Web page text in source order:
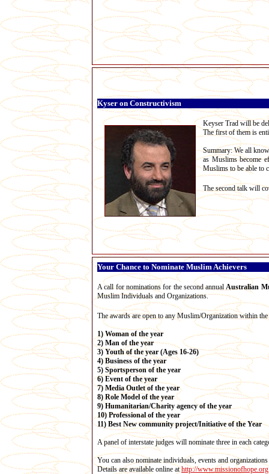
Kyser on Constructivism
Keyser Trad will be
The first of them is
Summary: We all
as Muslims become
Muslims to be able to
The second talk will
Your Chance to Nominate Muslim Achievers
A call for nominations for the second annualAustralian
Muslim Individuals and Organizations.
The awards are open to any Muslim/Organization within
1) Woman of the year
2) Man of the year
3) Youth of the year (Ages 16-26)
4) Business of the year
5) Sportsperson of the year
6) Event of the year
7) Media Outlet of the year
8) Role Model of the year
9) Humanitarian/Charity agency of the year
10) Professional of the year
11) Best New community project/Initiative of the Year
A panel of interstate judges will nominate three in each
You can also nominate individuals, events and
Details are available online athttp://